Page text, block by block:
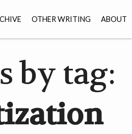
OTHER WRITING ABOUT
by tag: